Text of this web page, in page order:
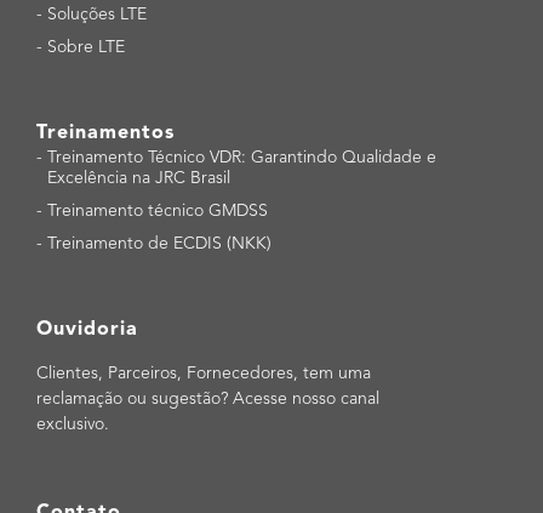
- Soluções LTE
- Sobre LTE
Treinamentos
- Treinamento Técnico VDR: Garantindo Qualidade e
Excelência na JRC Brasil
- Treinamento técnico GMDSS
- Treinamento de ECDIS (NKK)
Ouvidoria
Clientes, Parceiros, Fornecedores, tem uma
reclamação ou sugestão? Acesse nosso canal
exclusivo.